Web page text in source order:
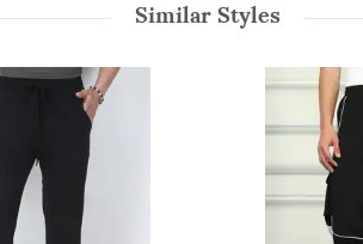
Similar Styles